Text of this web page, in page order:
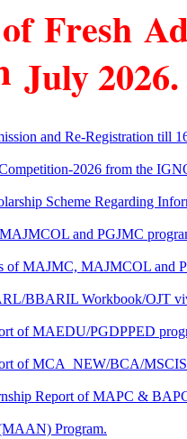
Fresh
July 2026.
and Re-Registration till
2026 from the
Scheme Regarding
and PGJMC
of MAJMC, MAJMCOL and
BBARIL Workbook/OJT
of MAEDU/PGDPPED
of MCA_NEW/BCA/
Report of MAPC &
Program.